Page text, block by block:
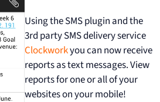
Using the SMS plugin and the
3rd party SMS delivery service
Clockworkyou can now receive
reports as text messages. View
reports for one or all of your
websites on your mobile!